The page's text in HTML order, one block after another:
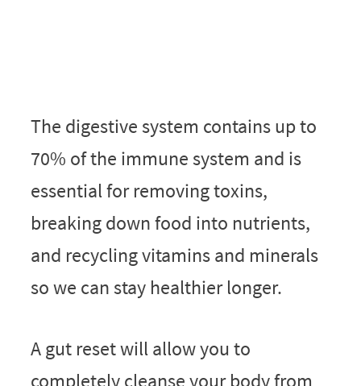
The digestive system contains up to
70% of the immune system and is
essential for removing toxins,
breaking down food into nutrients,
and recycling vitamins and minerals
so we can stay healthier longer.
A gut reset will allow you to
completely cleanse your body from